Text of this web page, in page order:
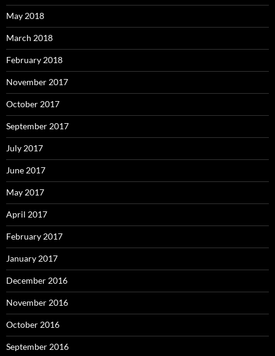
May 2018
March 2018
February 2018
November 2017
October 2017
September 2017
July 2017
June 2017
May 2017
April 2017
February 2017
January 2017
December 2016
November 2016
October 2016
September 2016